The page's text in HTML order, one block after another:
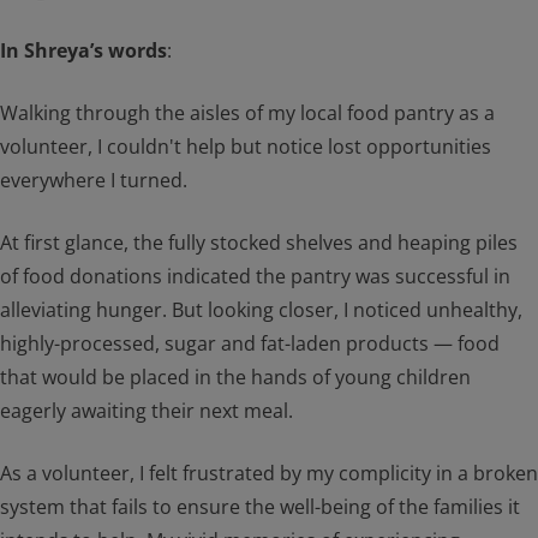
In Shreya’s words:
Walking through the aisles of my local food pantry as a
volunteer, I couldn't help but notice lost opportunities
everywhere I turned.
At first glance, the fully stocked shelves and heaping piles
of food donations indicated the pantry was successful in
alleviating hunger. But looking closer, I noticed unhealthy,
highly-processed, sugar and fat-laden products — food
that would be placed in the hands of young children
eagerly awaiting their next meal.
As a volunteer, I felt frustrated by my complicity in a broken
system that fails to ensure the well-being of the families it